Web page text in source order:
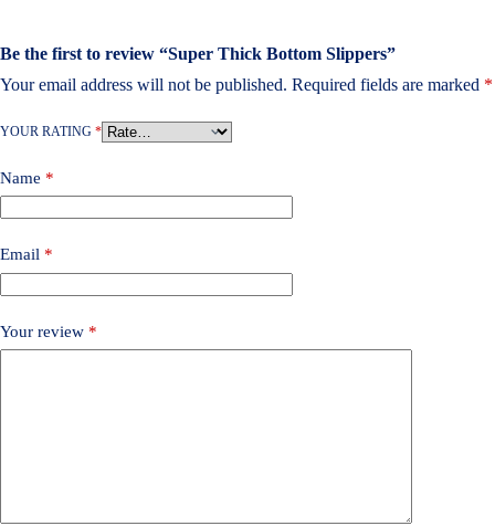
Be the first to review “Super Thick Bottom Slippers”
Your email address will not be published. Required fields are marked *
YOUR RATING *
Name *
Email *
Your review *